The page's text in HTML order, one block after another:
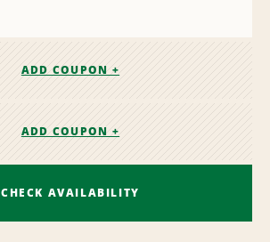
ADD COUPON +
ADD COUPON +
CHECK AVAILABILITY